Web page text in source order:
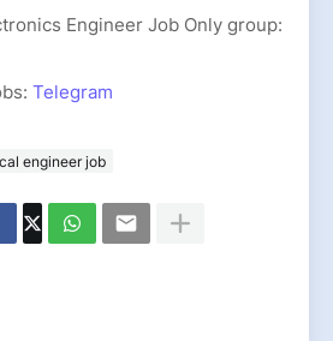
Engineer Job Only group:
Telegram
engineer job